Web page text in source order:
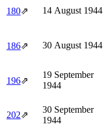
180⇗ 14 August 1944
186⇗ 30 August 1944
196⇗
19 September
1944
202⇗
30 September
1944